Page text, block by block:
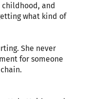
childhood, and
what kind of
She never
for someone